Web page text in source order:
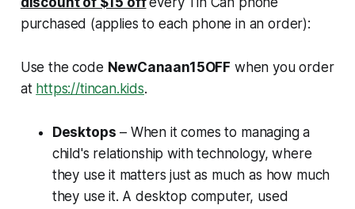
purchased (applies to each phone in an order):
Use the code NewCanaan15OFF when you order
at https://tincan.kids.
Desktops – When it comes to managing a
child's relationship with technology,where
they use it matters just as much as how much
they use it. A desktop computer, used